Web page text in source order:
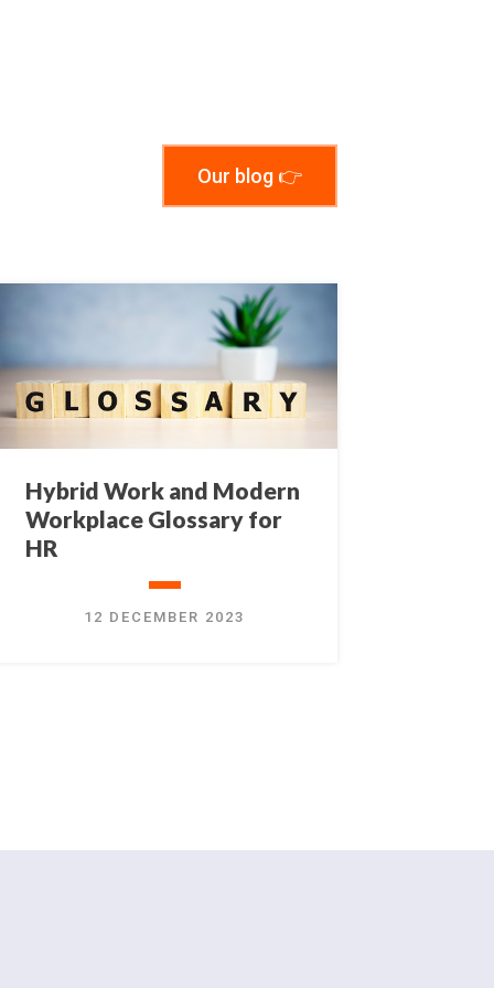
Our blog 👉
Hybrid Work and Modern
Workplace Glossary for
HR
12 DECEMBER 2023